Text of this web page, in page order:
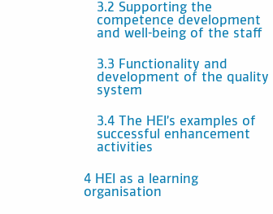
3.2 Supporting the
competence development
and well-being of the staff
3.3 Functionality and
development of the quality
system
3.4 The HEI’s examples of
successful enhancement
activities
4 HEI as a learning
organisation